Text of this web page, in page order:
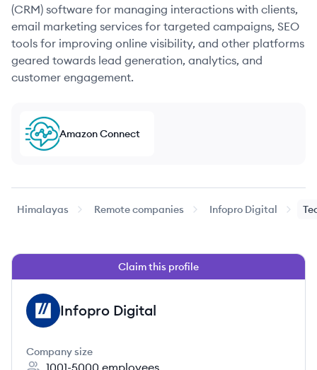
(CRM) software for managing interactions with clients,
email marketing services for targeted campaigns, SEO
tools for improving online visibility, and other platforms
geared towards lead generation, analytics, and
customer engagement.
Amazon Connect
Himalayas Remote companies Infopro Digital
Claim this profile
ID Infopro Digital
Company size
1001-5000 employees